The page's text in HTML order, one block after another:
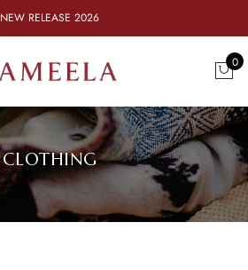
NEW RELEASE 2026
0
CLOTHING